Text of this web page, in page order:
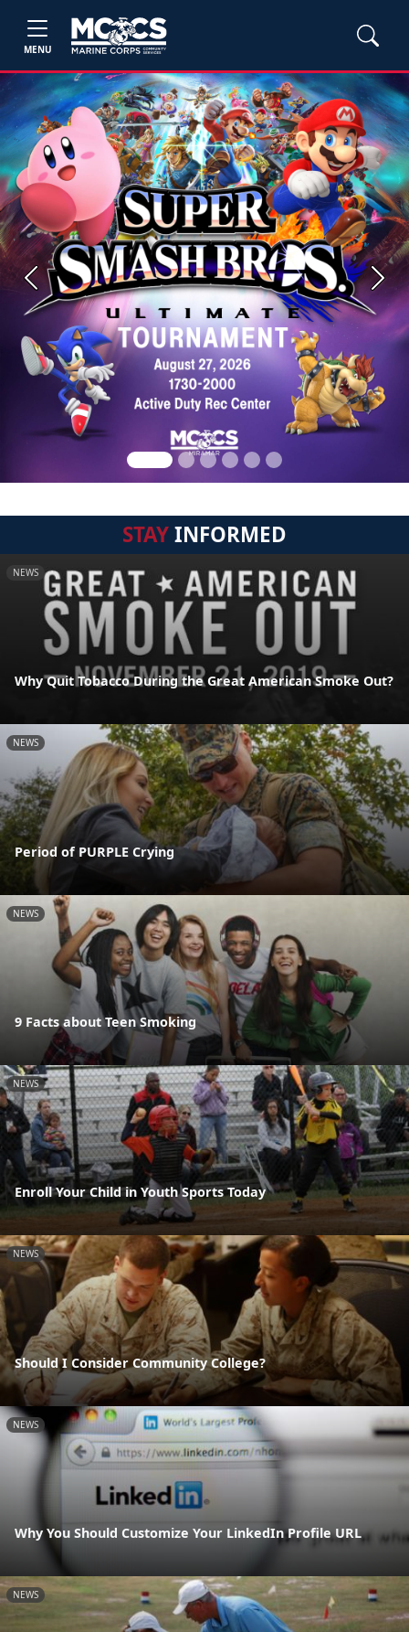
MENU
Previous Next
STAYINFORMED
NEWS
Why Quit Tobacco During the Great American Smoke Out?
NEWS
Period of PURPLE Crying
NEWS
9 Facts about Teen Smoking
NEWS
Enroll Your Child in Youth Sports Today
NEWS
Should I Consider Community College?
NEWS
Why You Should Customize Your LinkedIn Profile URL
NEWS